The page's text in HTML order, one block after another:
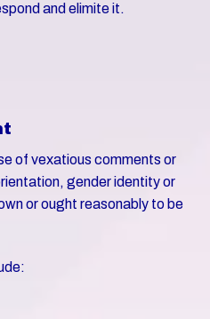
and elimite it.
of vexatious comments or
gender identity or
or ought reasonably to be